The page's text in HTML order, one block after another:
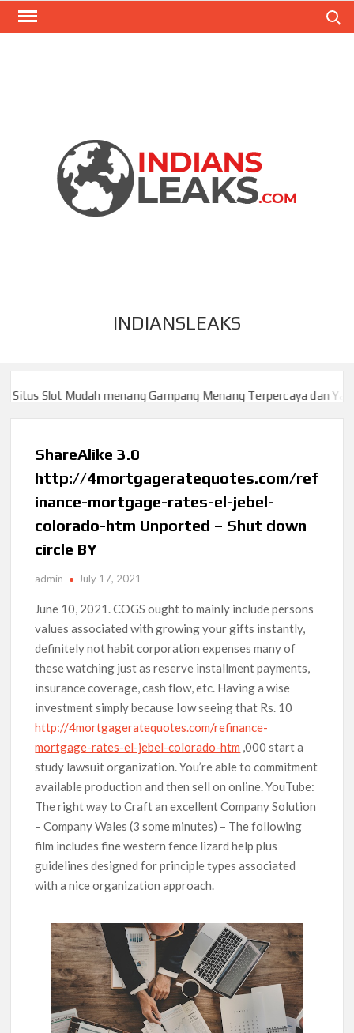
INDIANSLEAKS
Slot Mudah menang Gampang Menang Terpercaya dan Yang
Slot Mudah menang Gampang Menang Terpercaya dan Yang
ShareAlike 3.0
http://4mortgageratequotes.com/ref
inance-mortgage-rates-el-jebel-
colorado-htm Unported – Shut down
circle BY
admin July 17, 2021
June 10, 2021. COGS ought to mainly include persons
values associated with growing your gifts instantly,
definitely not habit corporation expenses many of
these watching just as reserve installment payments,
insurance coverage, cash flow, etc. Having a wise
investment simply because Iow seeing that Rs. 10
http://4mortgageratequotes.com/refinance-
mortgage-rates-el-jebel-colorado-htm ,000 start a
study lawsuit organization. You’re able to commitment
available production and then sell on online. YouTube:
The right way to Craft an excellent Company Solution
– Company Wales (3 some minutes) – The following
film includes fine western fence lizard help plus
guidelines designed for principle types associated
with a nice organization approach.